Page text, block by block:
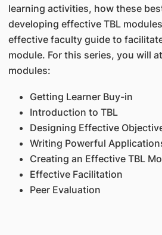
learning activities, how these
developing effective TBL
effective faculty guide to
module. For this series, you will
modules:
Getting Learner Buy-in
Introduction to TBL
Designing Effective
Writing Powerful
Creating an Effective TBL
Effective Facilitation
Peer Evaluation